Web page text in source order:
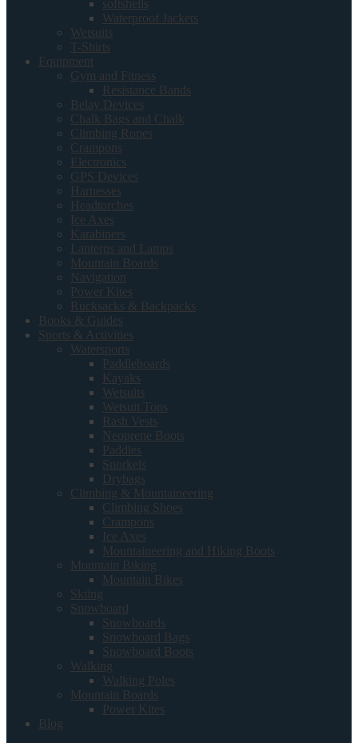
softshells
Waterproof Jackets
Wetsuits
T-Shirts
Equipment
Gym and Fitness
Resistance Bands
Belay Devices
Chalk Bags and Chalk
Climbing Ropes
Crampons
Electronics
GPS Devices
Harnesses
Headtorches
Ice Axes
Karabiners
Lanterns and Lamps
Mountain Boards
Navigation
Power Kites
Rucksacks & Backpacks
Books & Guides
Sports & Activities
Watersports
Paddleboards
Kayaks
Wetsuits
Wetsuit Tops
Rash Vests
Neoprene Boots
Paddles
Snorkels
Drybags
Climbing & Mountaineering
Climbing Shoes
Crampons
Ice Axes
Mountaineering and Hiking Boots
Mountain Biking
Mountain Bikes
Skiing
Snowboard
Snowboards
Snowboard Bags
Snowboard Boots
Walking
Walking Poles
Mountain Boards
Power Kites
Blog